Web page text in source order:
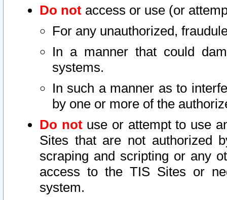
Do not access or use (or
For any unauthorized,
In a manner that could
systems.
In such a manner as to
by one or more of the
Do notuse or attempt to use
Sites that are not authorized
scraping and scripting or any
access to the TIS Sites or
system.